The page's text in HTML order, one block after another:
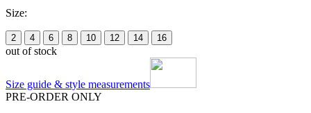
Size:
2 4 6 8 10 12 14 16
out of stock
Size guide & style measurements
PRE-ORDER ONLY